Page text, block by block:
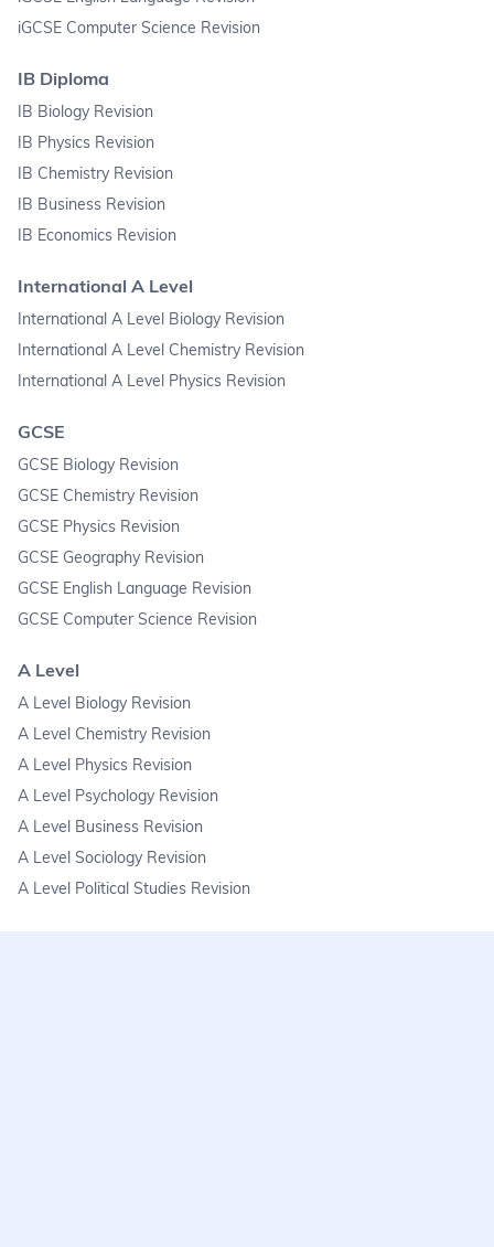
iGCSE Computer Science Revision
IB Diploma
IB Biology Revision
IB Physics Revision
IB Chemistry Revision
IB Business Revision
IB Economics Revision
International A Level
International A Level Biology Revision
International A Level Chemistry Revision
International A Level Physics Revision
GCSE
GCSE Biology Revision
GCSE Chemistry Revision
GCSE Physics Revision
GCSE Geography Revision
GCSE English Language Revision
GCSE Computer Science Revision
A Level
A Level Biology Revision
A Level Chemistry Revision
A Level Physics Revision
A Level Psychology Revision
A Level Business Revision
A Level Sociology Revision
A Level Political Studies Revision